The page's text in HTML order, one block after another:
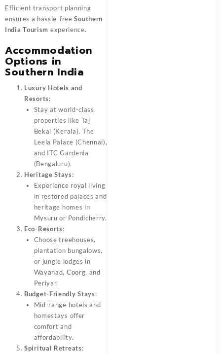
Efficient transport planning
ensures a hassle-freeSouthern
India Tourism experience.
Accommodation
Options in
Southern India
Luxury Hotels and
Resorts:
Stay at world-class
properties like Taj
Bekal (Kerala), The
Leela Palace (Chennai),
and ITC Gardenia
(Bengaluru).
Heritage Stays:
Experience royal living
in restored palaces and
heritage homes in
Mysuru or Pondicherry.
Eco-Resorts:
Choose treehouses,
plantation bungalows,
or jungle lodges in
Wayanad, Coorg, and
Periyar.
Budget-Friendly Stays:
Mid-range hotels and
homestays offer
comfort and
affordability.
Spiritual Retreats: